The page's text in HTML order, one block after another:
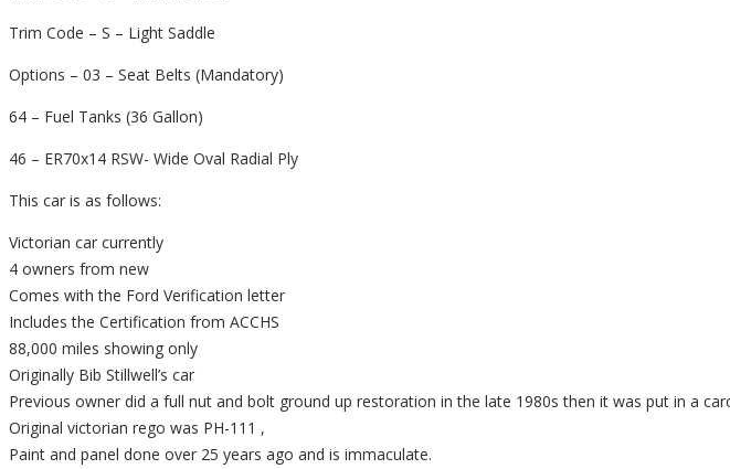
Trim Code – S – Light Saddle
Options – 03 – Seat Belts (Mandatory)
64 – Fuel Tanks (36 Gallon)
46 – ER70x14 RSW- Wide Oval Radial Ply
This car is as follows:
Victorian car currently
4 owners from new
Comes with the Ford Verification letter
Includes the Certification from ACCHS
88,000 miles showing only
Originally Bib Stillwell’s car
Previous owner did a full nut and bolt ground up restoration in the late 1980s then it was put in a
Original victorian rego was PH-111 ,
Paint and panel done over 25 years ago and is immaculate.